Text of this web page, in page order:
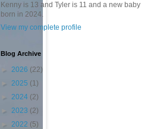
Kenny is 13 and Tyler is 11 and a new baby
born in 2024.
View my complete profile
Blog Archive
► 2026 (22)
► 2025 (1)
► 2024 (2)
► 2023 (2)
► 2022 (5)